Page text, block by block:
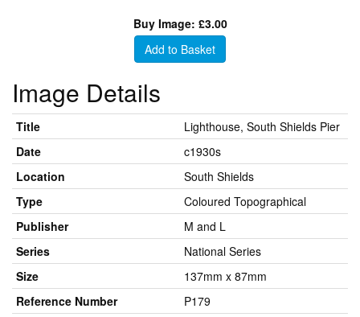
Buy Image: £3.00
Add to Basket
Image Details
Title
Lighthouse, South Shields Pier
Date
c1930s
Location
South Shields
Type
Coloured Topographical
Publisher
M and L
Series
National Series
Size
137mm x 87mm
Reference Number
P179